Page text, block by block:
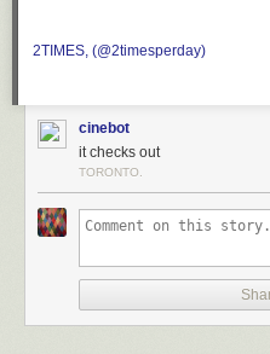
2TIMES, (@2timesperday)
cinebot
it checks out
TORONTO.